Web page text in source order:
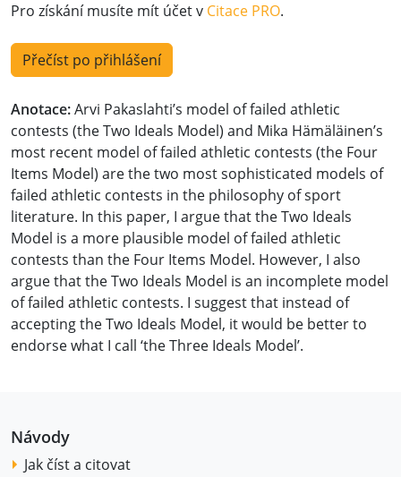
Pro získání musíte mít účet v Citace PRO.
Přečíst po přihlášení
Anotace:Arvi Pakaslahti’s model of failed athletic
contests (the Two Ideals Model) and Mika Hämäläinen’s
most recent model of failed athletic contests (the Four
Items Model) are the two most sophisticated models of
failed athletic contests in the philosophy of sport
literature. In this paper, I argue that the Two Ideals
Model is a more plausible model of failed athletic
contests than the Four Items Model. However, I also
argue that the Two Ideals Model is an incomplete model
of failed athletic contests. I suggest that instead of
accepting the Two Ideals Model, it would be better to
endorse what I call ‘the Three Ideals Model’.
Návody
Jak číst a citovat